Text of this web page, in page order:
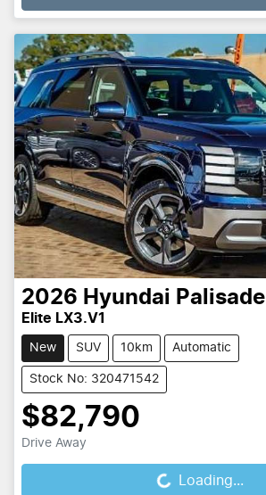
2026 Hyundai Palisade
Elite LX3.V1
New SUV 10km Automatic
Stock No: 320471542
$82,790
Drive Away
Loading...